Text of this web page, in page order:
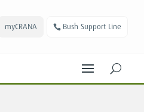
myCRANA Bush Support Line
U